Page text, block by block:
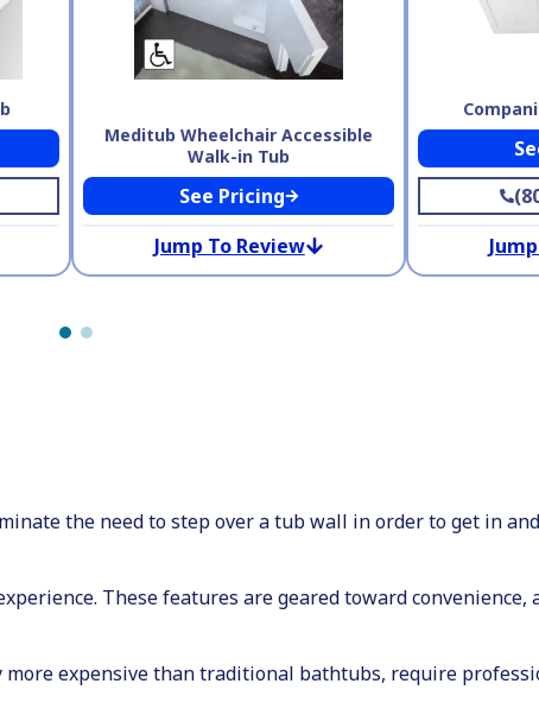
Meditub Wheelchair Accessible
Walk-in Tub
See Pricing
Jump To Review
the need to step over a tub wall in order to get in
These features are geared toward convenience,
expensive than traditional bathtubs, require